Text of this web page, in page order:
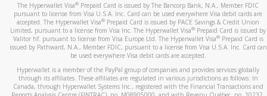
The Hyperwallet Visa® Prepaid Card is issued by The Bancorp Bank, N.A., Member FDIC
pursuant to license from Visa U.S.A. Inc. Card can be used everywhere Visa debit cards are
accepted. The Hyperwallet Visa® Prepaid Card is issued by PACE Savings & Credit Union
Limited, pursuant to a license from Visa Inc. The Hyperwallet Visa® Prepaid Card is issued by
Valitor hf. pursuant to license from Visa Europe Ltd. The Hyperwallet Visa®Prepaid Card is
issued by Pathward, N.A., Member FDIC, pursuant to a license from Visa U.S.A. Inc. Card can
be used everywhere Visa debit cards are accepted.
Hyperwallet is a member of the PayPal group of companies and provides services globally
through its affiliates. These affiliates are regulated in various jurisdictions as follows: In
Canada, through Hyperwallet Systems Inc., registered with the Financial Transactions and